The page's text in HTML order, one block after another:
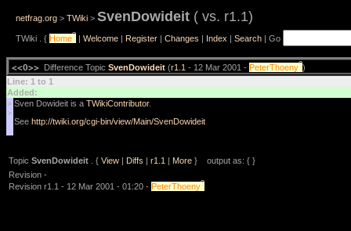
netfrag.org > TWiki > SvenDowideit ( vs. r1.1)
TWiki . { Home? | Welcome | Register | Changes | Index | Search | Go
<<O>> Difference Topic SvenDowideit (r1.1 - 12 Mar 2001 - PeterThoeny?)
Line: 1 to 1
Added:
>
>
Sven Dowideit is a TWikiContributor.
See http://twiki.org/cgi-bin/view/Main/SvenDowideit
Topic SvenDowideit . { View | Diffs | r1.1 | More } output as: { }
Revision -
Revision r1.1 - 12 Mar 2001 - 01:20 - PeterThoeny?